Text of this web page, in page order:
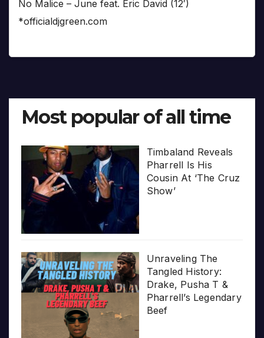
No Malice – June feat. Eric David (12′)
*officialdjgreen.com
Most popular of all time
Timbaland Reveals
Pharrell Is His
Cousin At ‘The Cruz
Show’
Unraveling The
Tangled History:
Drake, Pusha T &
Pharrell’s Legendary
Beef